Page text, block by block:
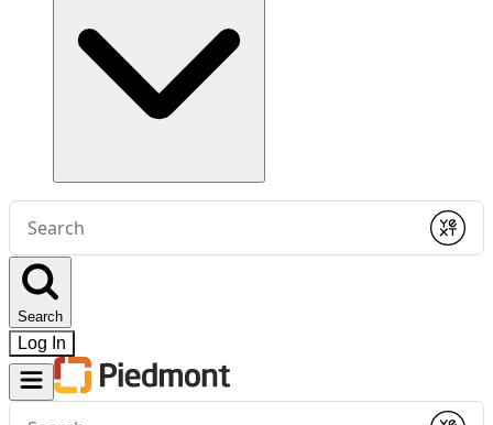
Conduct
search
Submit
Search
Log In
Conduct